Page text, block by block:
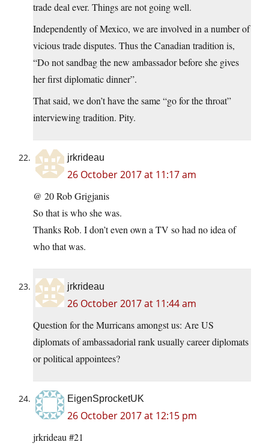
trade deal ever. Things are not going well.
Independently of Mexico, we are involved in a number of
vicious trade disputes. Thus the Canadian tradition is,
“Do not sandbag the new ambassador before she gives
her first diplomatic dinner”.
That said, we don’t have the same “go for the throat”
interviewing tradition. Pity.
jrkrideau
26 October 2017 at 11:17 am
@ 20 Rob Grigjanis
So that is who she was.
Thanks Rob. I don’t even own a TV so had no idea of
who that was.
jrkrideau
26 October 2017 at 11:44 am
Question for the Murricans amongst us: Are US
diplomats of ambassadorial rank usually career diplomats
or political appointees?
EigenSprocketUK
26 October 2017 at 12:15 pm
jrkrideau #21